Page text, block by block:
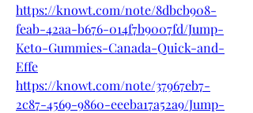
https://knowt.com/note/8dbcb908-
feab-42aa-b676-014f7b9007fd/Jump-
Keto-Gummies-Canada-Quick-and-
Effe
https://knowt.com/note/37967eb7-
2c87-4569-9860-eeeba17a52a9/Jump-